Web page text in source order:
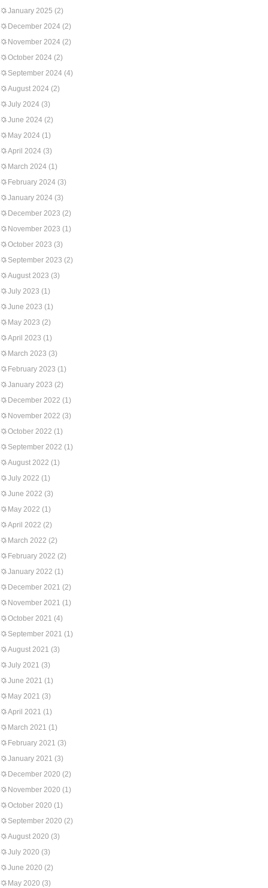
January 2025 (2)
December 2024 (2)
November 2024 (2)
October 2024 (2)
September 2024 (4)
August 2024 (2)
July 2024 (3)
June 2024 (2)
May 2024 (1)
April 2024 (3)
March 2024 (1)
February 2024 (3)
January 2024 (3)
December 2023 (2)
November 2023 (1)
October 2023 (3)
September 2023 (2)
August 2023 (3)
July 2023 (1)
June 2023 (1)
May 2023 (2)
April 2023 (1)
March 2023 (3)
February 2023 (1)
January 2023 (2)
December 2022 (1)
November 2022 (3)
October 2022 (1)
September 2022 (1)
August 2022 (1)
July 2022 (1)
June 2022 (3)
May 2022 (1)
April 2022 (2)
March 2022 (2)
February 2022 (2)
January 2022 (1)
December 2021 (2)
November 2021 (1)
October 2021 (4)
September 2021 (1)
August 2021 (3)
July 2021 (3)
June 2021 (1)
May 2021 (3)
April 2021 (1)
March 2021 (1)
February 2021 (3)
January 2021 (3)
December 2020 (2)
November 2020 (1)
October 2020 (1)
September 2020 (2)
August 2020 (3)
July 2020 (3)
June 2020 (2)
May 2020 (3)